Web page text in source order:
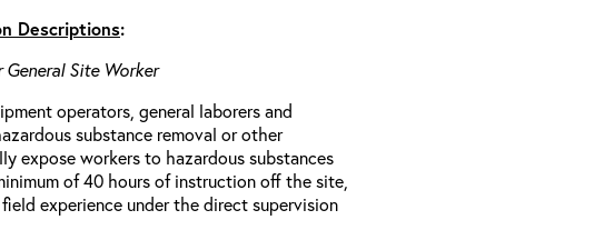
Descriptions:
Site Worker
operators, general laborers and
substance removal or other
expose workers to hazardous substances
of 40 hours of instruction off the site,
experience under the direct supervision